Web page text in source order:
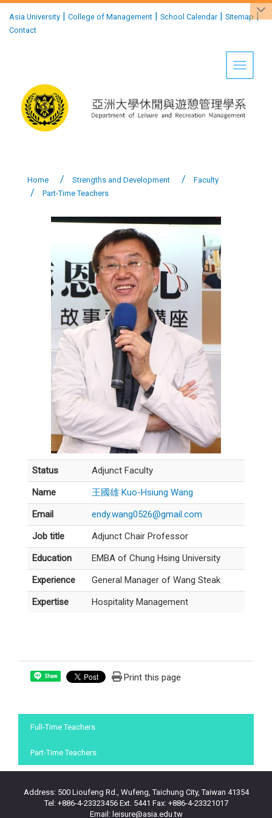
Asia University | College of Management | School Calendar| Sitemap |
Contact
Toggle
Home Strengths and Development
Faculty
Part-Time Teachers
Status
Adjunct Faculty
Name
王國雄 Kuo-Hsiung Wang
Email
endy.wang0526@gmail.com
Job title
Adjunct Chair Professor
Education
EMBA of Chung Hsing University
Experience
General Manager of Wang Steak
Expertise
Hospitality Management
Share Print this page
Full-Time Teachers
Part-Time Teachers
Address: 500 Lioufeng Rd., Wufeng, Taichung City, Taiwan 41354
Tel: +886-4-23323456 Ext. 5441 Fax: +886-4-23321017
Email: leisure@asia.edu.tw